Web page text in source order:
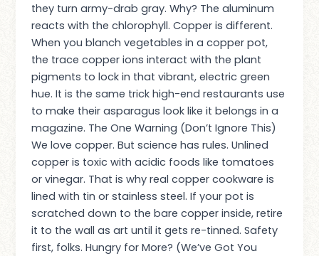
they turn army-drab gray. Why? The aluminum
reacts with the chlorophyll. Copper is different.
When you blanch vegetables in a copper pot,
the trace copper ions interact with the plant
pigments to lock in that vibrant, electric green
hue. It is the same trick high-end restaurants use
to make their asparagus look like it belongs in a
magazine. The One Warning (Don’t Ignore This)
We love copper. But science has rules. Unlined
copper is toxic with acidic foods like tomatoes
or vinegar. That is why real copper cookware is
lined with tin or stainless steel. If your pot is
scratched down to the bare copper inside, retire
it to the wall as art until it gets re-tinned. Safety
first, folks. Hungry for More? (We’ve Got You